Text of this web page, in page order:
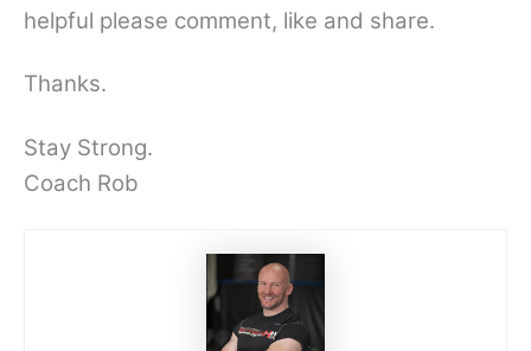
helpful please comment, like and share.
Thanks.
Stay Strong.
Coach Rob